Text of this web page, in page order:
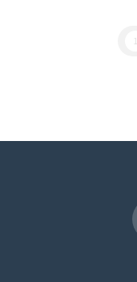
1